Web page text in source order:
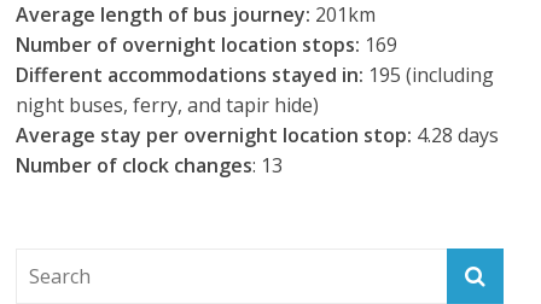
Average length of bus journey: 201km
Number of overnight location stops: 169
Different accommodations stayed in: 195 (including
night buses, ferry, and tapir hide)
Average stay per overnight location stop: 4.28 days
Number of clock changes: 13